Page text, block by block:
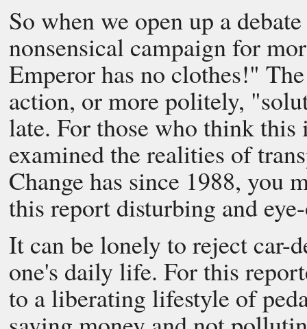
So when we open up a
nonsensical campaign for
Emperor has no clothes!"
action, or more politely,
late. For those who think
examined the realities of
Change has since 1988, you
this report disturbing and
It can be lonely to reject car-
one's daily life. For this
to a liberating lifestyle of